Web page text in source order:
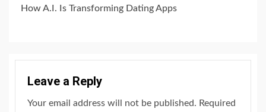
How A.I. Is Transforming Dating Apps
Leave a Reply
Your email address will not be published. Required